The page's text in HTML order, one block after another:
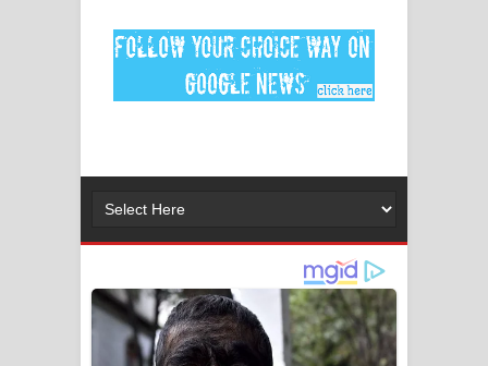
MANAMALA KATHA Song Lyrics -
මනමාල කතා ගීතයේ පද පෙළ
Gemak Deela Song Lyrics - ගේමක් දීලා